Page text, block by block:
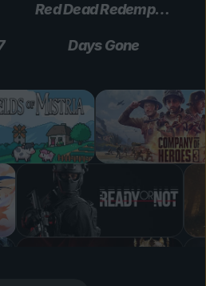
Red Dead Redemption 2
Days Gone